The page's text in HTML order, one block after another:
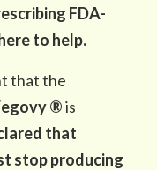
FDA-
to help.
that the
®is
that
stop producing